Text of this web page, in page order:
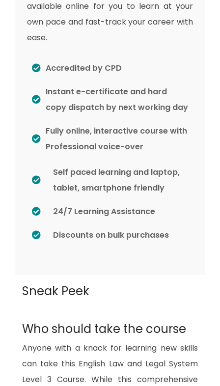
available online for you to learn at your
own pace and fast-track your career with
ease.
Accredited by CPD
Instant e-certificate and hard
copy dispatch by next working day
Fully online, interactive course with
Professional voice-over
Self paced learning and laptop,
tablet, smartphone friendly
24/7 Learning Assistance
Discounts on bulk purchases
Sneak Peek
Who should take the course
Anyone with a knack for learning new skills
can take this English Law and Legal System
Level 3 Course. While this comprehensive